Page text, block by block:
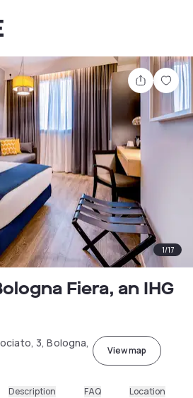
Share
1/17
Fiera, an IHG
3, Bologna,
View map
Description FAQ Location